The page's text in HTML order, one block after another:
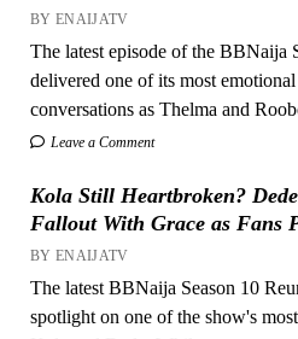
BY ENAIJATV
The latest episode of the BBNaija
delivered one of its most
conversations as Thelma and
Leave a Comment
Kola Still Heartbroken?
Fallout With Grace as Fans
BY ENAIJATV
The latest BBNaija Season 10
spotlight on one of the show's